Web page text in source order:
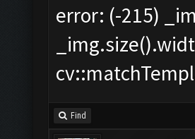
error: (-215)
Find